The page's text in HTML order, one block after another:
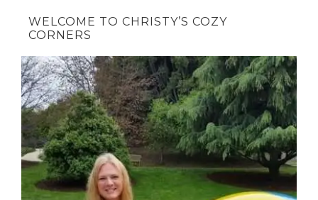
WELCOME TO CHRISTY’S COZY
CORNERS